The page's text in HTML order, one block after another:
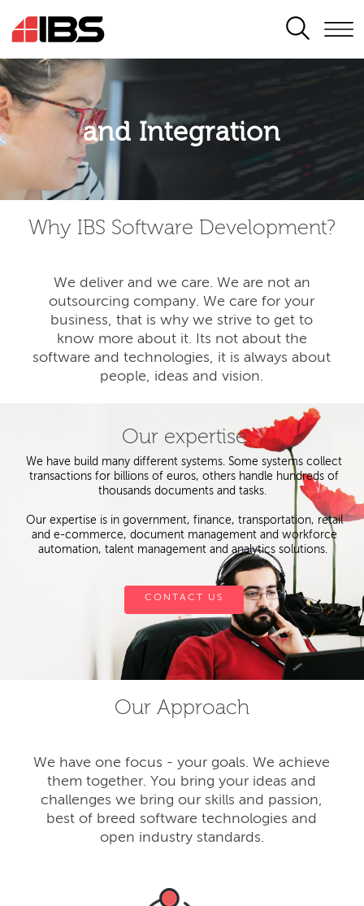
SEARCH
Application modernisation
and Integration
Developing for the digital era
Why IBS Software Development?
We deliver and we care. We are not an
outsourcing company. We care for your
business, that is why we strive to get to
know more about it. Its not about the
software and technologies, it is always about
people, ideas and vision.
Our expertise
We have build many different systems. Some systems collect
transactions for billions of euros, others handle hundreds of
thousands documents and tasks.
Our expertise is in government, finance, transportation, retail
and e-commerce, document management and workforce
automation, talent management and analytics solutions.
CONTACT US
Our Approach
We have one focus - your goals. We achieve
them together. You bring your ideas and
challenges we bring our skills and passion,
best of breed software technologies and
open industry standards.